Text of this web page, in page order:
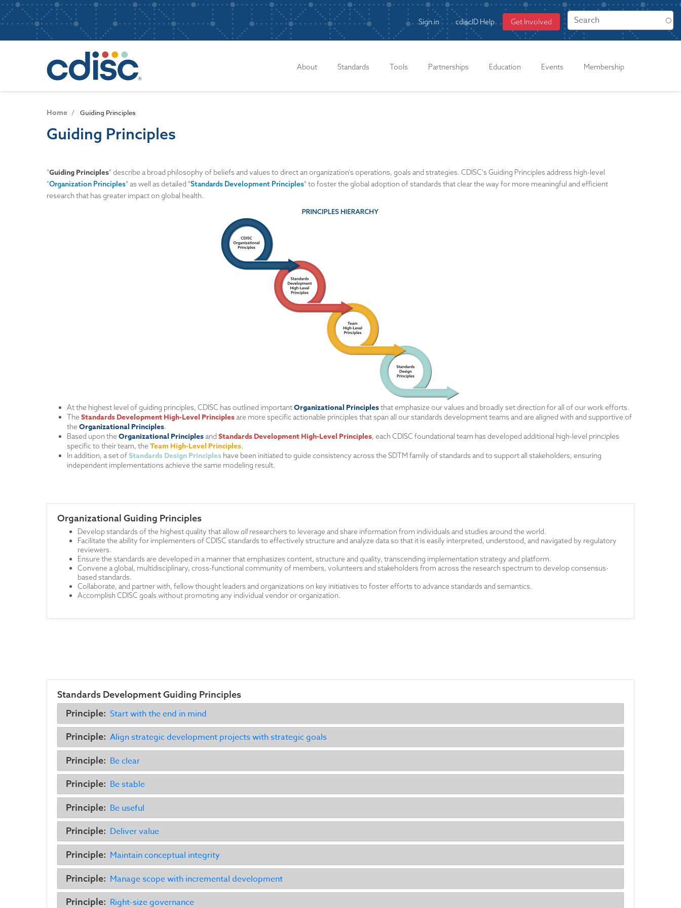
S
k
p
User
account
Sign in cdiscID Help Get Involved
About Standards Tools Partnerships Education Events Membership
Home Guiding Principles
Guiding Principles
"Guiding Principles" describe a broad philosophy of beliefs and values to direct an organization's operations, goals and strategies. CDISC's Guiding Principles address high-level
"Organization Principles" as well as detailed "Standards Development Principles" to foster the global adoption of standards that clear the way for more meaningful and efficient
research that has greater impact on global health.
At the highest level of guiding principles, CDISC has outlined importantOrganizational Principlesthat emphasize our values and broadly set direction for all of our work efforts.
The Standards Development High-Level Principlesare more specific actionable principles that span all our standards development teams and are aligned with and supportive of
the Organizational Principles.
Based upon the Organizational Principlesand Standards Development High-Level Principles, each CDISC foundational team has developed additional high-level principles
specific to their team, the Team High-Level Principles.
In addition, a set ofStandards Design Principles have been initiated to guide consistency across the SDTM family of standards and to support all stakeholders, ensuring
independent implementations achieve the same modeling result.
Organizational Guiding Principles
Develop standards of the highest quality that allowallresearchers to leverage and share information from individuals and studies around the world.
Facilitate the ability for implementers of CDISC standards to effectively structure and analyze data so that it is easily interpreted, understood, and navigated by regulatory
reviewers.
Ensure the standards are developed in a manner that emphasizes content, structure and quality, transcending implementation strategy and platform.
Convene a global, multidisciplinary, cross-functional community of members, volunteers and stakeholders from across the research spectrum to develop consensus-
based standards.
Collaborate, and partner with, fellow thought leaders and organizations on key initiatives to fosterefforts to advance standards and semantics.
Accomplish CDISC goals without promoting any individual vendor or organization.
Standards Development Guiding Principles
Principle: Start with the end in mind
Principle: Align strategic development projects with strategic goals
Principle: Be clear
Principle: Be stable
Principle: Be useful
Principle: Deliver value
Principle: Maintain conceptual integrity
Principle: Manage scope with incremental development
Principle: Right-size governance